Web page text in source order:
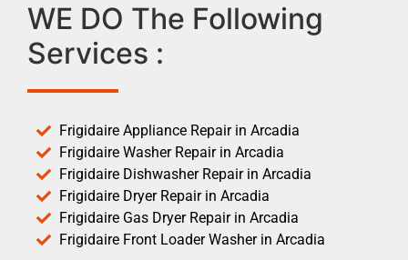
WE DO The Following
Services :
Frigidaire Appliance Repair in Arcadia
Frigidaire Washer Repair in Arcadia
Frigidaire Dishwasher Repair in Arcadia
Frigidaire Dryer Repair in Arcadia
Frigidaire Gas Dryer Repair in Arcadia
Frigidaire Front Loader Washer in Arcadia